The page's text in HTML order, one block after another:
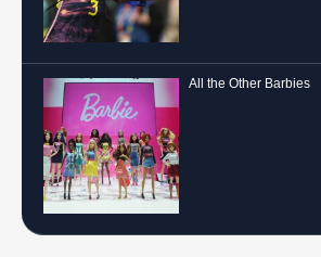
All the Other Barbies